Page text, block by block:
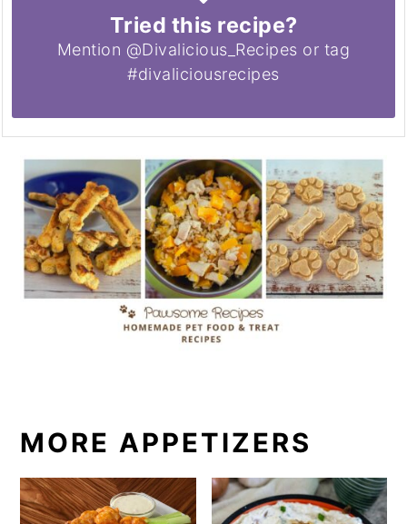
Tried this recipe?
Mention @Divalicious_Recipes or tag
#divaliciousrecipes
MORE APPETIZERS